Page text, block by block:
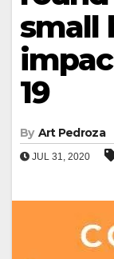
small
19
By Art Pedroza
JUL 31, 2020